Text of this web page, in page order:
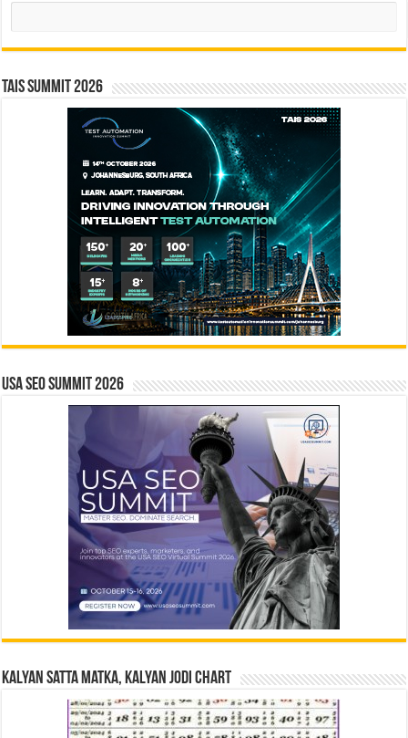
Search
TAIS Summit 2026
USA SEO SUMMIT 2026
Kalyan Satta Matka, Kalyan Jodi Chart